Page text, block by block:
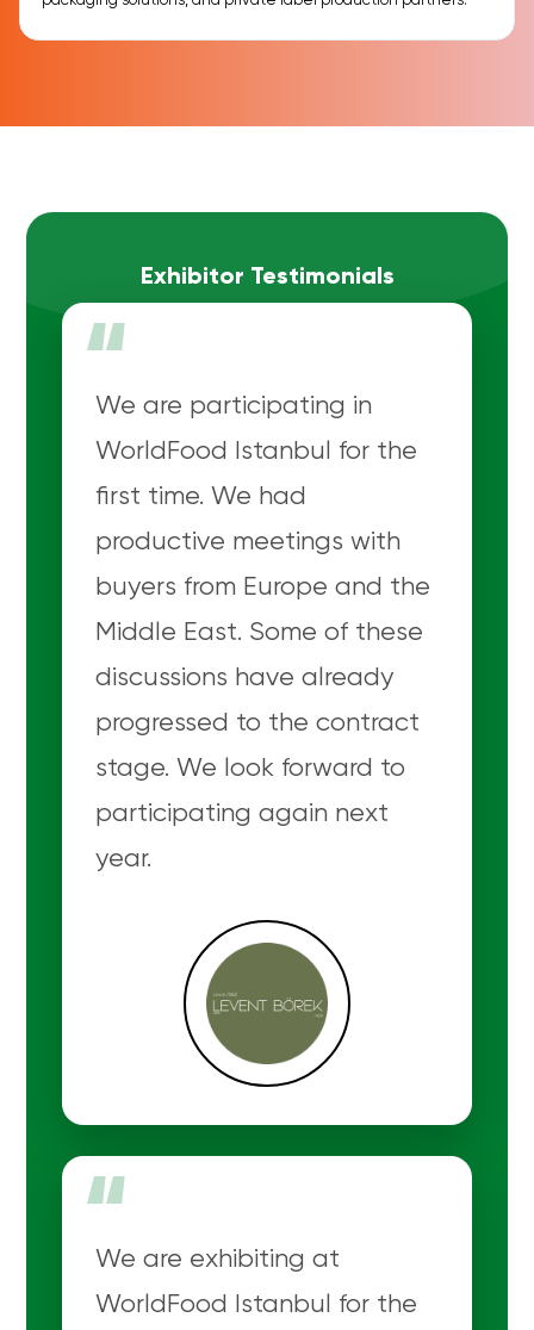
Exhibitor Testimonials
“
We are participating in
WorldFood Istanbul for the
first time. We had
productive meetings with
buyers from Europe and the
Middle East. Some of these
discussions have already
progressed to the contract
stage. We look forward to
participating again next
year.
“
We are exhibiting at
WorldFood Istanbul for the